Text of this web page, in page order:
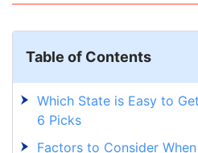
Table of Contents
Which State is Easy to
6 Picks
Factors to Consider